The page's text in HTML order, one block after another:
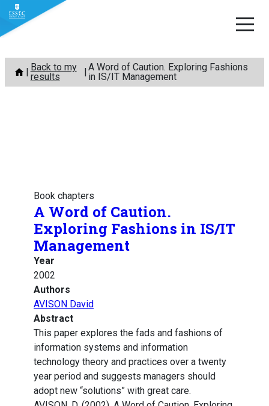
Skip
content
Back to my
results
A Word of Caution. Exploring Fashions
in IS/IT Management
Book chapters
A Word of Caution.
Exploring Fashions in IS/IT
Management
Year
2002
Authors
AVISON David
Abstract
This paper explores the fads and fashions of
information systems and information
technology theory and practices over a twenty
year period and suggests managers should
adopt new “solutions” with great care.